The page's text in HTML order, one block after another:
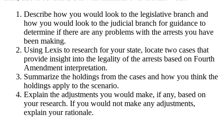
Describe how you would look to the legislative branch and
how you would look to the judicial branch for guidance to
determine if there are any problems with the arrests you have
been making.
Using Lexis to research for your state, locate two cases that
provide insight into the legality of the arrests based on Fourth
Amendment interpretation.
Summarize the holdings from the cases and how you think the
holdings apply to the scenario.
Explain the adjustments you would make, if any, based on
your research. If you would not make any adjustments,
explain your rationale.